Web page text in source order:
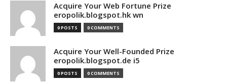
Acquire Your Web Fortune Prize
eropolik.blogspot.hk wn
0 POSTS 0 COMMENTS
Acquire Your Well-Founded Prize
eropolik.blogspot.de i5
0 POSTS 0 COMMENTS